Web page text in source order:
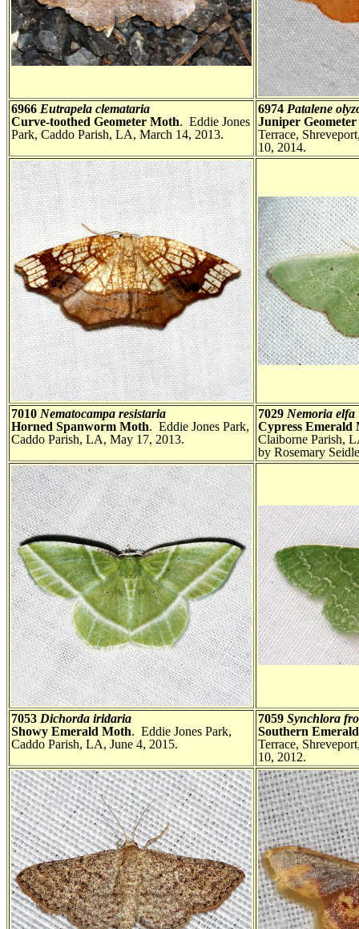
6966 Eutrapela clemataria
Curve-toothed Geometer Moth. Eddie Jones
Park, Caddo Parish, LA, March 14, 2013.
6974 Patalene
Juniper
Terrace,
10, 2014.
7010 Nematocampa resistaria
Horned Spanworm Moth. Eddie Jones Park,
Caddo Parish, LA, May 17, 2013.
7029 Nemoria elfa
Cypress Emerald
Claiborne Parish,
by Rosemary
7053 Dichorda iridaria
Showy Emerald Moth. Eddie Jones Park,
Caddo Parish, LA, June 4, 2015.
7059 Synchlora
Southern
Terrace,
10, 2012.